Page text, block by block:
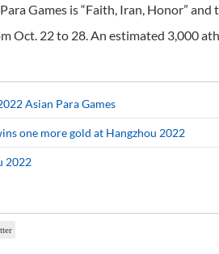
Games is “Faith, Iran, Honor”
Oct. 22 to 28. An estimated 3,000
Asian Para Games
one more gold at Hangzhou 2022
2022